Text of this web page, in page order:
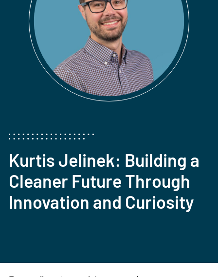
Kurtis Jelinek: Building a
Cleaner Future Through
Innovation and Curiosity